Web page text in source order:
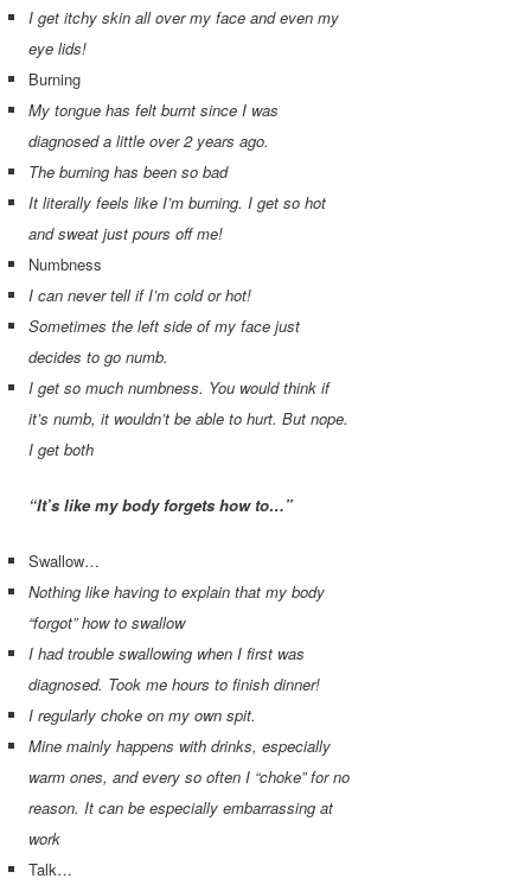
I get itchy skin all over my face and even my
eye lids!
Burning
My tongue has felt burnt since I was
diagnosed a little over 2 years ago.
The burning has been so bad
It literally feels like I’m burning. I get so hot
and sweat just pours off me!
Numbness
I can never tell if I’m cold or hot!
Sometimes the left side of my face just
decides to go numb.
I get so much numbness. You would think if
it’s numb, it wouldn’t be able to hurt. But nope.
I get both
“It’s like my body forgets how to…”
Swallow…
Nothing like having to explain that my body
“forgot” how to swallow
I had trouble swallowing when I first was
diagnosed. Took me hours to finish dinner!
I regularly choke on my own spit.
Mine mainly happens with drinks, especially
warm ones, and every so often I “choke” for no
reason. It can be especially embarrassing at
work
Talk…